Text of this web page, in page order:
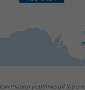
itinerary outlines all the